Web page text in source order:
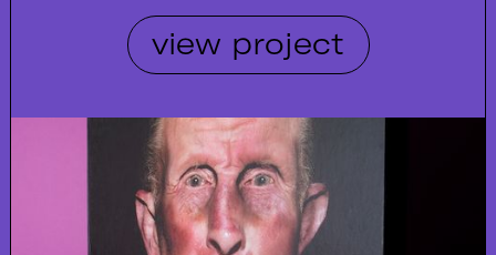
view project